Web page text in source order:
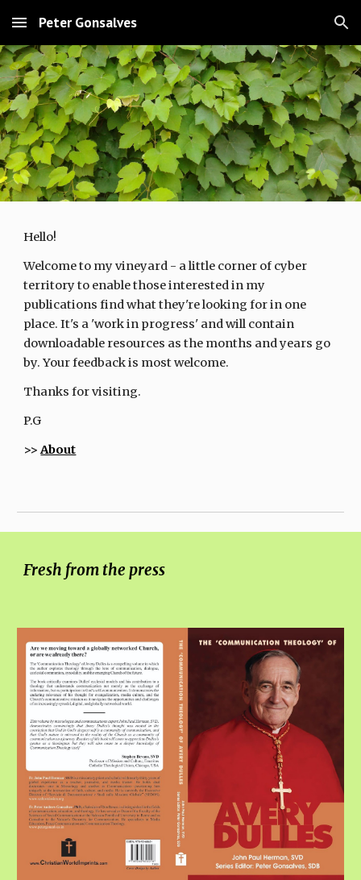
Skip to main content Skip to navigation
Peter Gonsalves
Hello!
Welcome to my vineyard - a little corner of cyber
territory to enable those interested in my
publications find what they're looking for in one
place. It's a 'work in progress' and will contain
downloadable resources as the months and years go
by. Your feedback is most welcome.
Thanks for visiting.
P.G
>>About
Fresh from the press